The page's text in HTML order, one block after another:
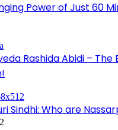
Power of Just 60
Rashida Abidi – The
Sindhi: Who are